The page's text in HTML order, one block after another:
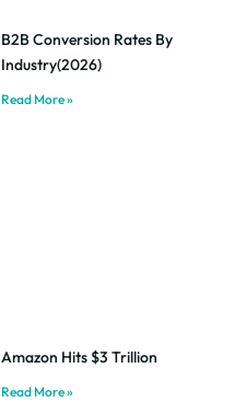
B2B Conversion Rates By
Industry(2026)
Read More »
Amazon Hits $3 Trillion
Read More »